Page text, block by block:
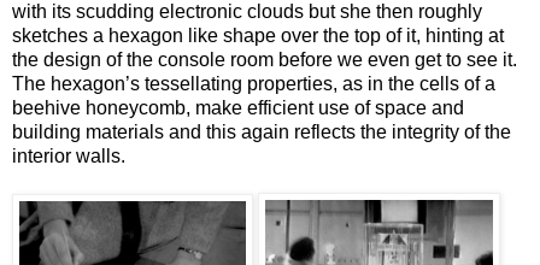
with its scudding electronic clouds but she then roughly
sketches a hexagon like shape over the top of it, hinting at
the design of the console room before we even get to see it.
The hexagon’s tessellating properties, as in the cells of a
beehive honeycomb, make efficient use of space and
building materials and this again reflects the integrity of the
interior walls.